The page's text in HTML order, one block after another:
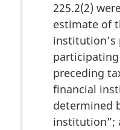
225.2(2)
estimate of
institution’s
preceding
financial
determined
institution”;